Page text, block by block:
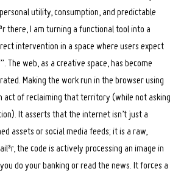
utility, consumption, and predictable
there, I am turning a functional tool into a
intervention in a space where users expect
The web, as a creative space, has become
Making the work run in the browser using
act of reclaiming that territory (while not asking
It asserts that the internet isn’t just a
assets or social media feeds; it is a raw,
the code is actively processing an image in
do your banking or read the news. It forces a